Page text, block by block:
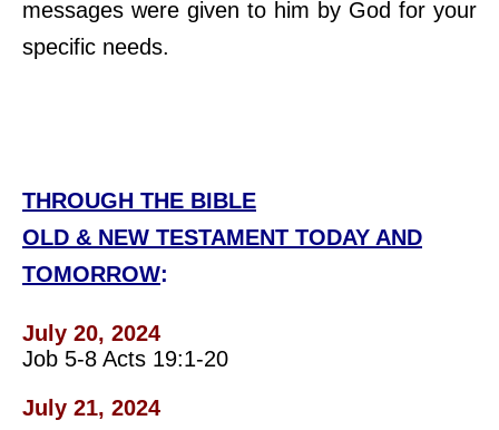
messages were given to him by God for your
specific needs.
THROUGH THE BIBLE
OLD & NEW TESTAMENT TODAY AND
TOMORROW:
July 20, 2024
Job 5-8 Acts 19:1-20
July 21, 2024